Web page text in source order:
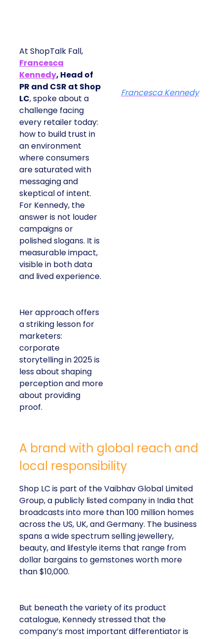
At ShopTalk Fall,
Francesca
Kennedy, Head of
PR and CSR at Shop
LC, spoke about a
challenge facing
every retailer today:
how to build trust in
an environment
where consumers
are saturated with
messaging and
skeptical of intent.
For Kennedy, the
answer is not louder
campaigns or
polished slogans. It is
measurable impact,
visible in both data
and lived experience.
Her approach offers
a striking lesson for
marketers:
corporate
storytelling in 2025 is
less about shaping
perception and more
about providing
proof.
Francesca Kennedy
A brand with global reach and
local responsibility
Shop LC is part of the Vaibhav Global Limited
Group, a publicly listed company in India that
broadcasts into more than 100 million homes
across the US, UK, and Germany. The business
spans a wide spectrum selling jewellery,
beauty, and lifestyle items that range from
dollar bargains to gemstones worth more
than $10,000.
But beneath the variety of its product
catalogue, Kennedy stressed that the
company’s most important differentiator is